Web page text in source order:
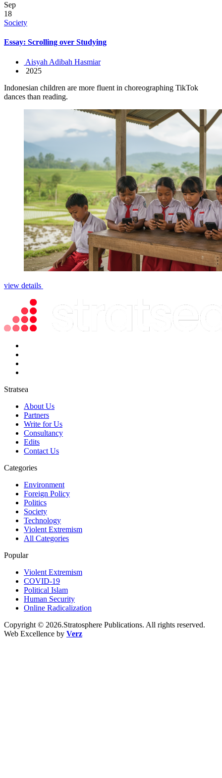
Sep
18
Society
Essay: Scrolling over Studying
Aisyah Adibah Hasmiar
2025
Indonesian children are more fluent in choreographing TikTok
dances than reading.
view details
Stratsea
About Us
Partners
Write for Us
Consultancy
Edits
Contact Us
Categories
Environment
Foreign Policy
Politics
Society
Technology
Violent Extremism
All Categories
Popular
Violent Extremism
COVID-19
Political Islam
Human Security
Online Radicalization
Copyright © 2026.Stratosphere Publications. All rights reserved.
Web Excellence by Verz